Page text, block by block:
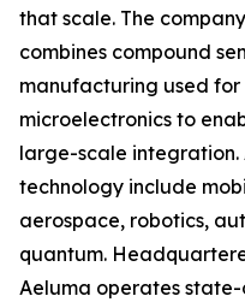
that scale. The
combines compound
manufacturing used for
microelectronics to
large-scale integration.
technology include
aerospace, robotics,
quantum.
Aeluma operates